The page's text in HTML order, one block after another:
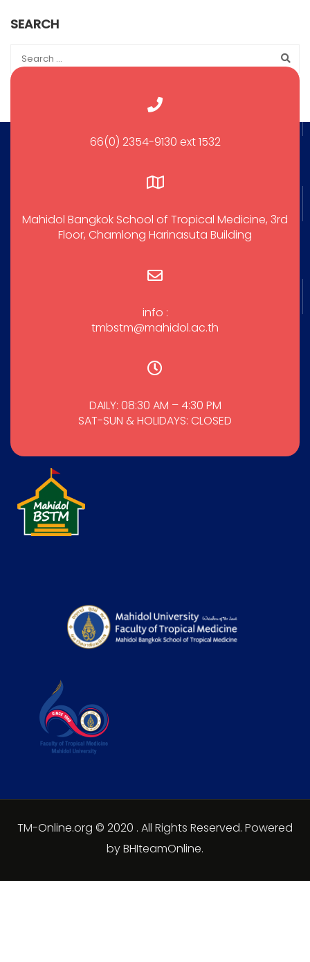
SEARCH
66(0) 2354-9130 ext 1532
Mahidol Bangkok School of Tropical Medicine, 3rd
Floor, Chamlong Harinasuta Building
info :
tmbstm@mahidol.ac.th
DAILY: 08:30 AM – 4:30 PM
SAT-SUN & HOLIDAYS: CLOSED
TM-Online.org © 2020 . All Rights Reserved. Powered
by BHIteamOnline.